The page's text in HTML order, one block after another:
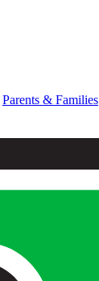
Parents & Families